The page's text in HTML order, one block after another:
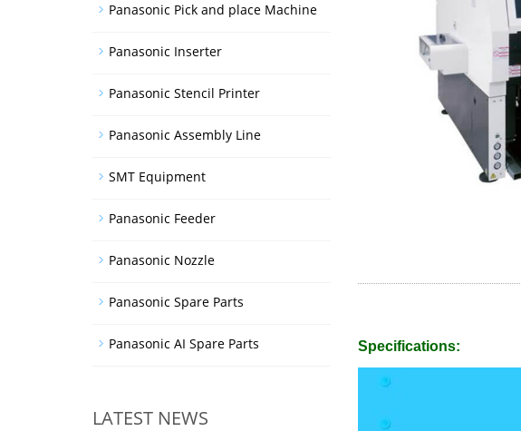
Specifications:
Panasonic Pick and place Machine
Panasonic Inserter
Panasonic Stencil Printer
Panasonic Assembly Line
SMT Equipment
Panasonic Feeder
Panasonic Nozzle
Panasonic Spare Parts
Panasonic AI Spare Parts
LATEST NEWS